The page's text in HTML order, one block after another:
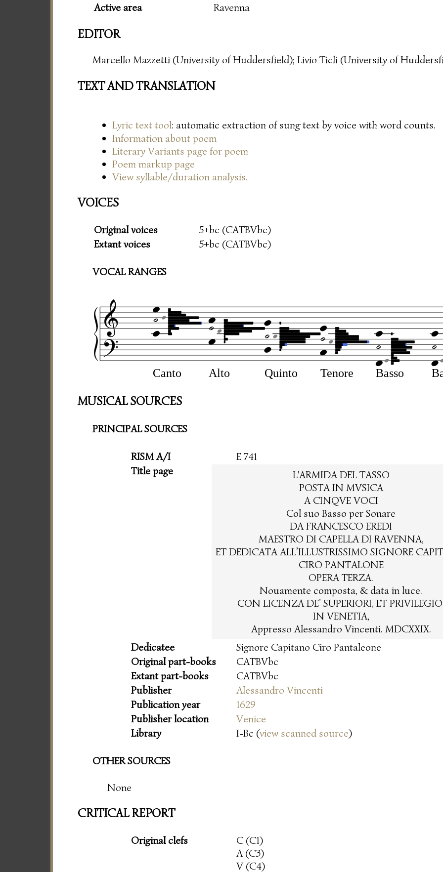
Active area
Ravenna
EDITOR
Marcello Mazzetti (University of Huddersfield); Livio Ticli (University of
TEXT AND TRANSLATION
Lyric text tool: automatic extraction of sung text by voice with word counts.
Information about poem
Literary Variants page for poem
Poem markup page
View syllable/duration analysis.
VOICES
Original voices
5+bc (CATBVbc)
Extant voices
5+bc (CATBVbc)
VOCAL RANGES
Canto Alto Quinto Tenore Basso
MUSICAL SOURCES
PRINCIPAL SOURCES
RISM A/I
E 741
Title page
L'ARMIDA DEL TASSO
POSTA IN MVSICA
A CINQVE VOCI
Col suo Basso per Sonare
DA FRANCESCO EREDI
MAESTRO DI CAPELLA DI RAVENNA,
ET DEDICATA ALL’ILLUSTRISSIMO SIGNORE
CIRO PANTALONE
OPERA TERZA.
Nouamente composta, & data in luce.
CON LICENZA DE’ SUPERIORI, ET
IN VENETIA,
Appresso Alessandro Vincenti. MDCXXIX.
Dedicatee
Signore Capitano Ciro Pantaleone
Original part-books
CATBVbc
Extant part-books
CATBVbc
Publisher
Alessandro Vincenti
Publication year
1629
Publisher location
Venice
Library
I-Bc (view scanned source)
OTHER SOURCES
None
CRITICAL REPORT
Original clefs
C (C1)
A (C3)
V (C4)